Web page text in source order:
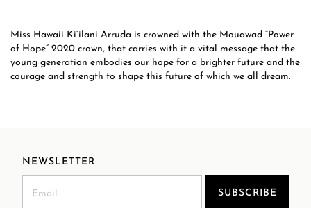
Miss Hawaii Ki’ilani Arruda is crowned with the Mouawad “Power
of Hope” 2020 crown, that carries with it a vital message that the
young generation embodies our hope for a brighter future and the
courage and strength to shape this future of which we all dream.​
NEWSLETTER
SUBSCRIBE